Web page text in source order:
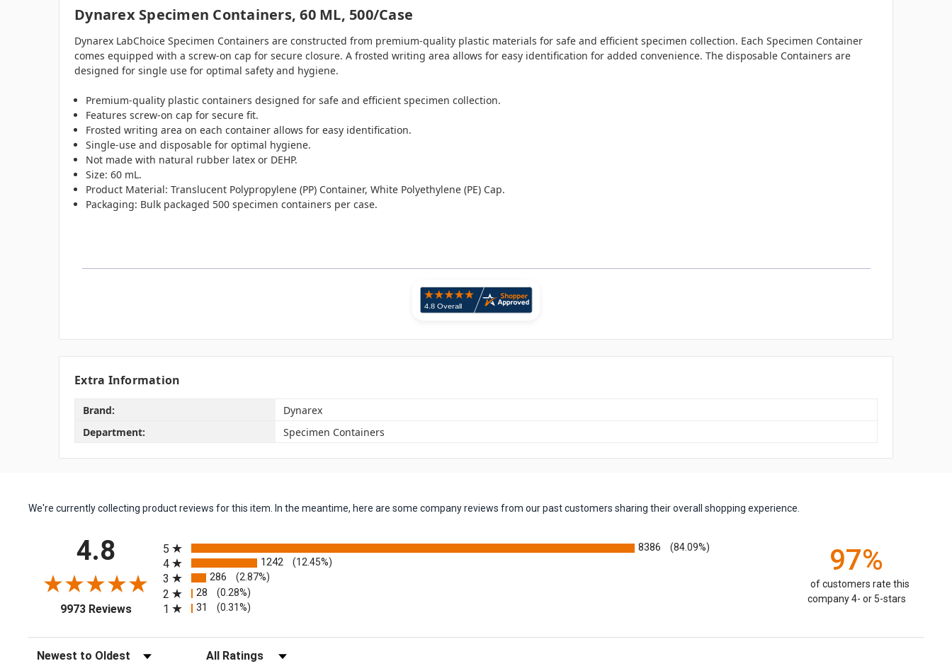
Dynarex Specimen Containers, 60 ML, 500/case
Dynarex LabChoice Specimen Containers are constructed from premium-quality plastic materials for safe and efficient specimen collection. Each Specimen Container
comes equipped with a screw-on cap for secure closure. A frosted writing area allows for easy identification for added convenience. The disposable Containers are
designed for single use for optimal safety and hygiene.
Premium-quality plastic containers designed for safe and efficient specimen collection.
Features screw-on cap for secure fit.
Frosted writing area on each container allows for easy identification.
Single-use and disposable for optimal hygiene.
Not made with natural rubber latex or DEHP.
Size: 60 mL.
Product Material: Translucent Polypropylene (PP) Container, White Polyethylene (PE) Cap.
Packaging: Bulk packaged 500 specimen containers per case.
Extra Information
Brand:
Dynarex
Department:
Specimen Containers
We're currently collecting product reviews for this item. In the meantime, here are some company reviews from our past customers sharing their overall shopping experience.
4.8
9973 Reviews(opens in a new tab)
5
8386 (84.09%)
4 1242 (12.45%)
3 286 (2.87%)
2 28 (0.28%)
1 31 (0.31%)
97%
of customers rate this
company 4- or 5-stars
Sort Reviews Filter Reviews by Rating